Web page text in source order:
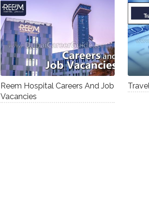
Reem Hospital Careers And Job
Vacancies